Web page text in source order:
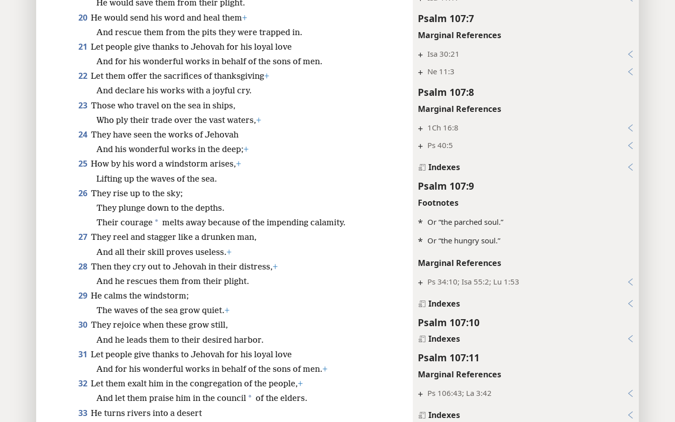
Psalm 107:7
Marginal References
+ Isa 30:21
+ Ne 11:3
Psalm 107:8
Marginal References
+ 1Ch 16:8
+ Ps 40:5
Indexes
Psalm 107:9
Footnotes
* Or “the parched soul.”
* Or “the hungry soul.”
Marginal References
+ Ps 34:10; Isa 55:2; Lu 1:53
Indexes
Psalm 107:10
Indexes
Psalm 107:11
Marginal References
+ Ps 106:43; La 3:42
Indexes
He would save them from their plight.
20 He would send his word and heal them+
And rescue them from the pits they were trapped in.
21 Let people give thanks to Jehovah for his loyal love
And for his wonderful works in behalf of the sons of men.
22 Let them offer the sacrifices of thanksgiving+
And declare his works with a joyful cry.
23 Those who travel on the sea in ships,
Who ply their trade over the vast waters,+
24 They have seen the works of Jehovah
And his wonderful works in the deep;+
25 How by his word a windstorm arises,+
Lifting up the waves of the sea.
26 They rise up to the sky;
They plunge down to the depths.
Their courage * melts away because of the impending calamity.
27 They reel and stagger like a drunken man,
And all their skill proves useless.+
28 Then they cry out to Jehovah in their distress,+
And he rescues them from their plight.
29 He calms the windstorm;
The waves of the sea grow quiet.+
30 They rejoice when these grow still,
And he leads them to their desired harbor.
31 Let people give thanks to Jehovah for his loyal love
And for his wonderful works in behalf of the sons of men.+
32 Let them exalt him in the congregation of the people,+
And let them praise him in the council * of the elders.
33 He turns rivers into a desert